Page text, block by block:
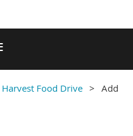
Harvest Food Drive
Add